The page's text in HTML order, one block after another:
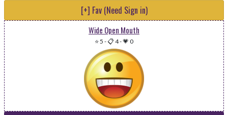
[+] Fav (Need Sign in)
Wide Open Mouth
⭐ 5 -📋 4-💗 0